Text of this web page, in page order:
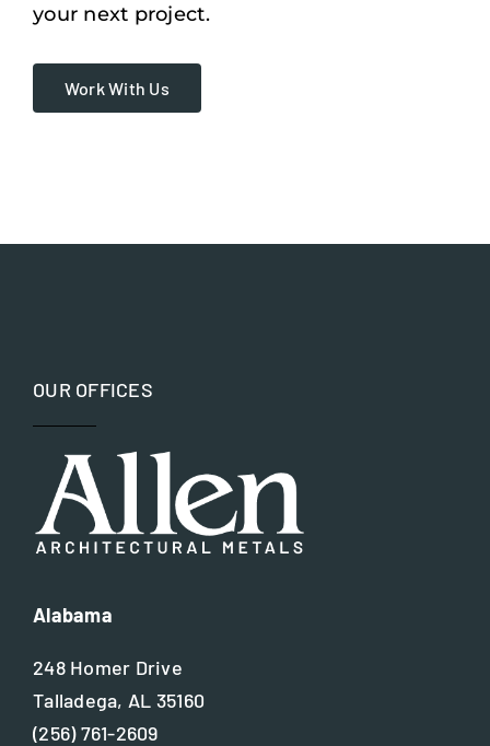
your next project.
Work With Us
OUR OFFICES
Alabama
248 Homer Drive
Talladega, AL 35160
(256) 761-2609